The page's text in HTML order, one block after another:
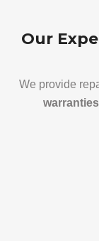
Our
We provide
warranties